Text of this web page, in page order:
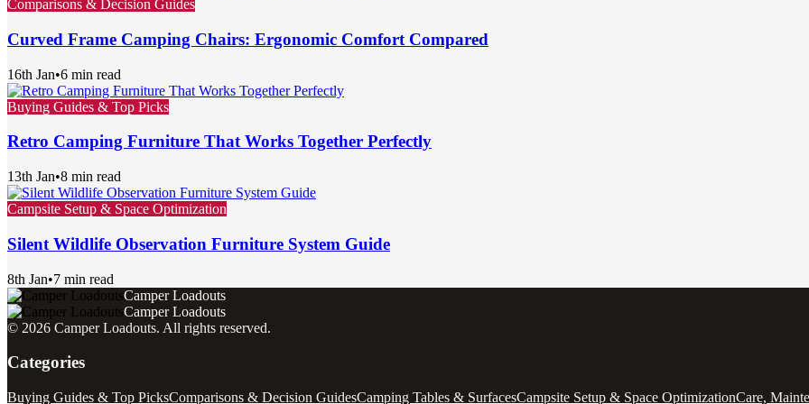
Comparisons & Decision Guides
Curved Frame Camping Chairs: Ergonomic Comfort Compared
16th Jan•6 min read
Buying Guides & Top Picks
Retro Camping Furniture That Works Together Perfectly
13th Jan•8 min read
Campsite Setup & Space Optimization
Silent Wildlife Observation Furniture System Guide
8th Jan•7 min read
Camper Loadouts
Camper Loadouts
© 2026 Camper Loadouts. All rights reserved.
Categories
Buying Guides & Top PicksComparisons & Decision GuidesCamping Tables & SurfacesCampsite Setup & Space OptimizationCare,